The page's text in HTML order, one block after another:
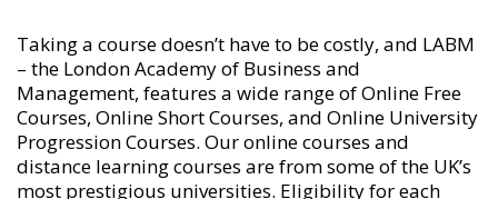
Taking a course doesn’t have to be costly, and LABM
– the London Academy of Business and
Management, features a wide range ofOnline Free
Courses, Online Short Courses, and Online University
Progression Courses. Our online courses and
distance learning courses are from some of the UK’s
most prestigious universities. Eligibility for each